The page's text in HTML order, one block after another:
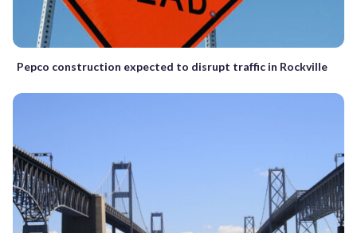
Pepco construction expected to disrupt traffic in Rockville